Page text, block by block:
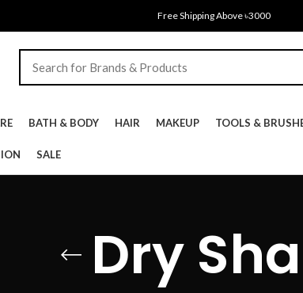
Free Shipping Above ৳3000
BATH & BODY HAIR MAKEUP TOOLS &
SALE
Dry